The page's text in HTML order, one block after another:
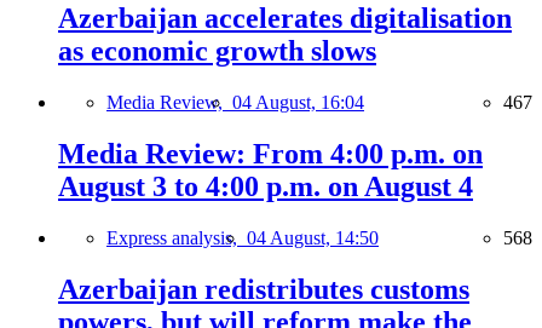
Azerbaijan accelerates digitalisation
as economic growth slows
Media Review, 04 August, 16:04 467
Media Review: From 4:00 p.m. on
August 3 to 4:00 p.m. on August 4
Express analysis, 04 August, 14:50 568
Azerbaijan redistributes customs
powers, but will reform make the